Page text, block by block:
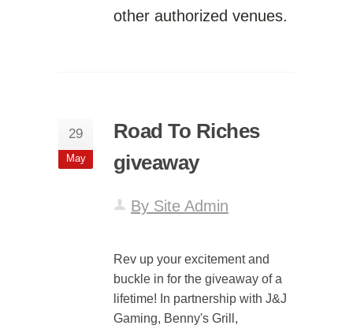
other authorized venues.
29
May
Road To Riches
giveaway
By Site Admin
Rev up your excitement and
buckle in for the giveaway of a
lifetime! In partnership with J&J
Gaming, Benny's Grill,